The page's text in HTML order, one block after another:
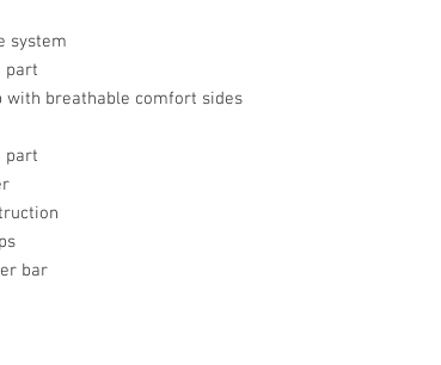
system
part
with breathable comfort sides
part
bar